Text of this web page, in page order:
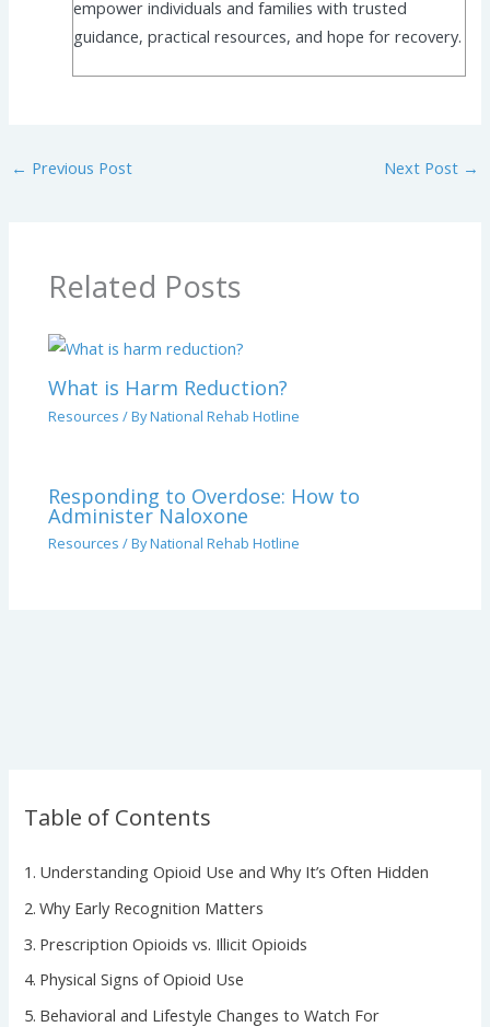
empower individuals and families with trusted
guidance, practical resources, and hope for recovery.
← Previous Post Next Post →
Related Posts
What is Harm Reduction?
Resources / ByNational Rehab Hotline
Responding to Overdose: How to
Administer Naloxone
Resources / ByNational Rehab Hotline
Table of Contents
Understanding Opioid Use and Why It’s Often Hidden
Why Early Recognition Matters
Prescription Opioids vs. Illicit Opioids
Physical Signs of Opioid Use
Behavioral and Lifestyle Changes to Watch For